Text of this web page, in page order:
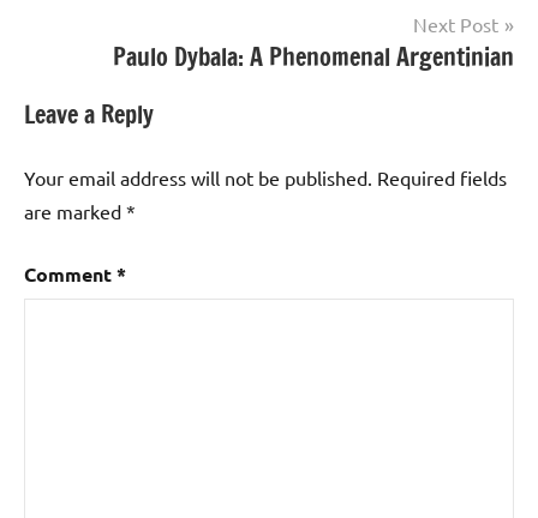
Next Post
Paulo Dybala: A Phenomenal Argentinian
Leave a Reply
Your email address will not be published. Required fields
are marked *
Comment*